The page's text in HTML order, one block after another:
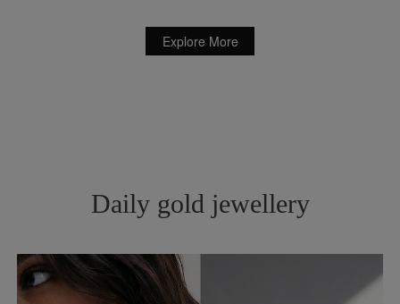
Explore More
Daily gold jewellery